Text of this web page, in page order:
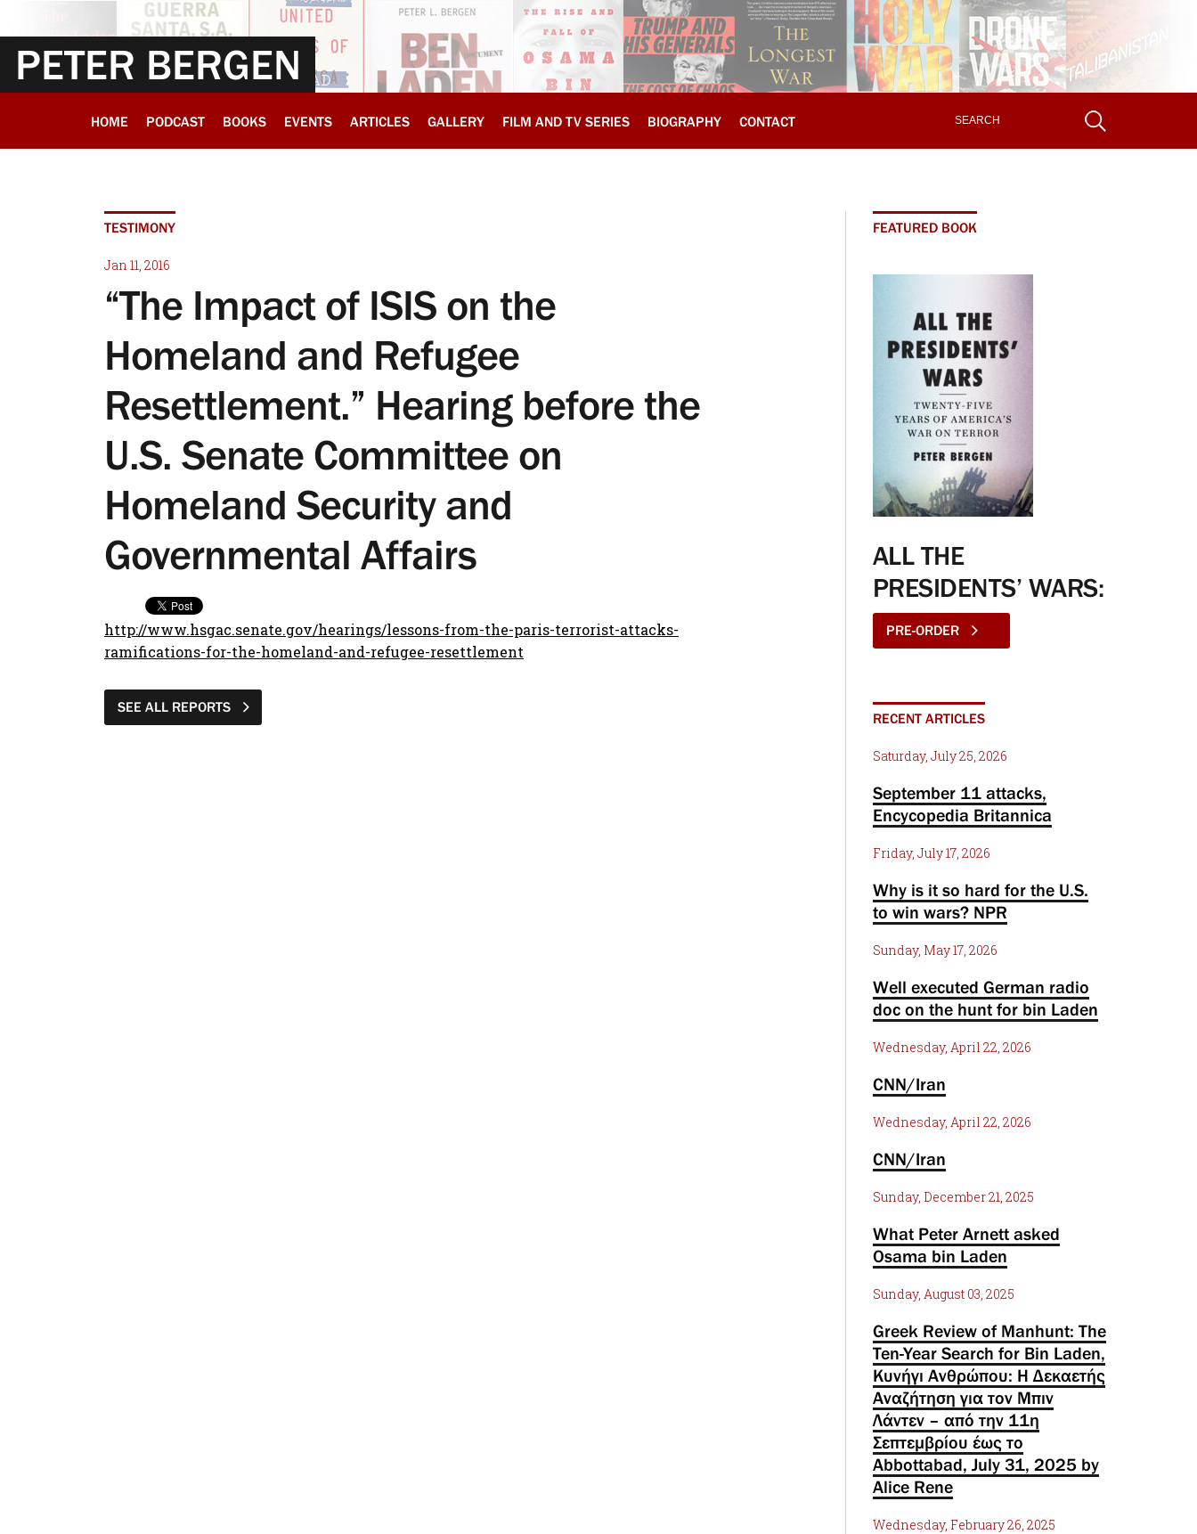
PETER BERGEN
HOME PODCAST BOOKS EVENTS ARTICLES GALLERY FILM AND TV SERIES BIOGRAPHY CONTACT
TESTIMONY
Jan 11, 2016
“The Impact of ISIS on the
Homeland and Refugee
Resettlement.” Hearing before the
U.S. Senate Committee on
Homeland Security and
Governmental Affairs
http://www.hsgac.senate.gov/hearings/lessons-from-the-paris-terrorist-attacks-
ramifications-for-the-homeland-and-refugee-resettlement
SEE ALL REPORTS
FEATURED BOOK
ALL THE
PRESIDENTS’ WARS:
PRE-ORDER
RECENT ARTICLES
Saturday, July 25, 2026
September 11 attacks,
Encycopedia Britannica
Friday, July 17, 2026
Why is it so hard for the U.S.
to win wars? NPR
Sunday, May 17, 2026
Well executed German radio
doc on the hunt for bin Laden
Wednesday, April 22, 2026
CNN/Iran
Wednesday, April 22, 2026
CNN/Iran
Sunday, December 21, 2025
What Peter Arnett asked
Osama bin Laden
Sunday, August 03, 2025
Greek Review of Manhunt: The
Ten-Year Search for Bin Laden,
Κυνήγι Ανθρώπου: Η Δεκαετής
Αναζήτηση για τον Μπιν
Λάντεν – από την 11η
Σεπτεμβρίου έως το
Abbottabad, July 31, 2025 by
Alice Rene
Wednesday, February 26, 2025